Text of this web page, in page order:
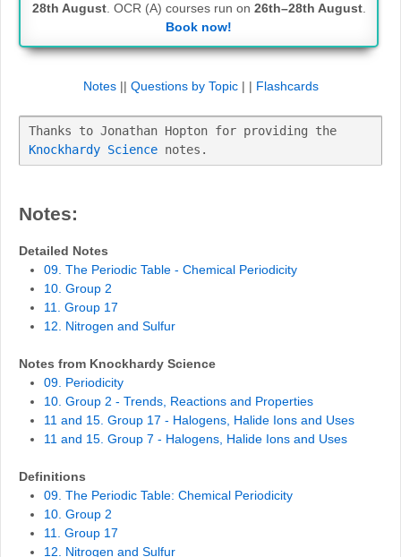
28th August. OCR (A) courses run on 26th–28th August.
Book now!
Notes|| Questions by Topic| | Flashcards
Knockhardy Science notes.
Notes:
Detailed Notes
09. The Periodic Table - Chemical Periodicity
10. Group 2
11. Group 17
12. Nitrogen and Sulfur
Notes from Knockhardy Science
09. Periodicity
10. Group 2 - Trends, Reactions and Properties
11 and 15. Group 17 - Halogens, Halide Ions and Uses
11 and 15. Group 7 - Halogens, Halide Ions and Uses
Definitions
09. The Periodic Table: Chemical Periodicity
10. Group 2
11. Group 17
12. Nitrogen and Sulfur